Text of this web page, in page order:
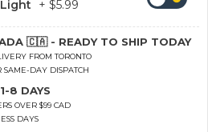
+ $5.99
🇨🇦 - READY TO SHIP TODAY
FROM TORONTO
SAME-DAY DISPATCH
8 DAYS
OVER $99 CAD
DAYS